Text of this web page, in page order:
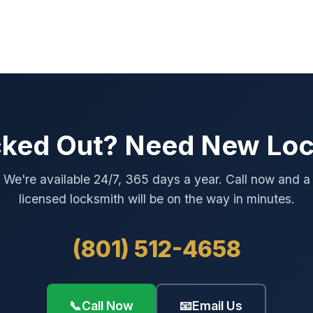
Out? Need New
We're available 24/7, 365 days a year. Call now and a
licensed locksmith will be on the way in minutes.
(801) 512-4658
📞Call Now 📧Email Us